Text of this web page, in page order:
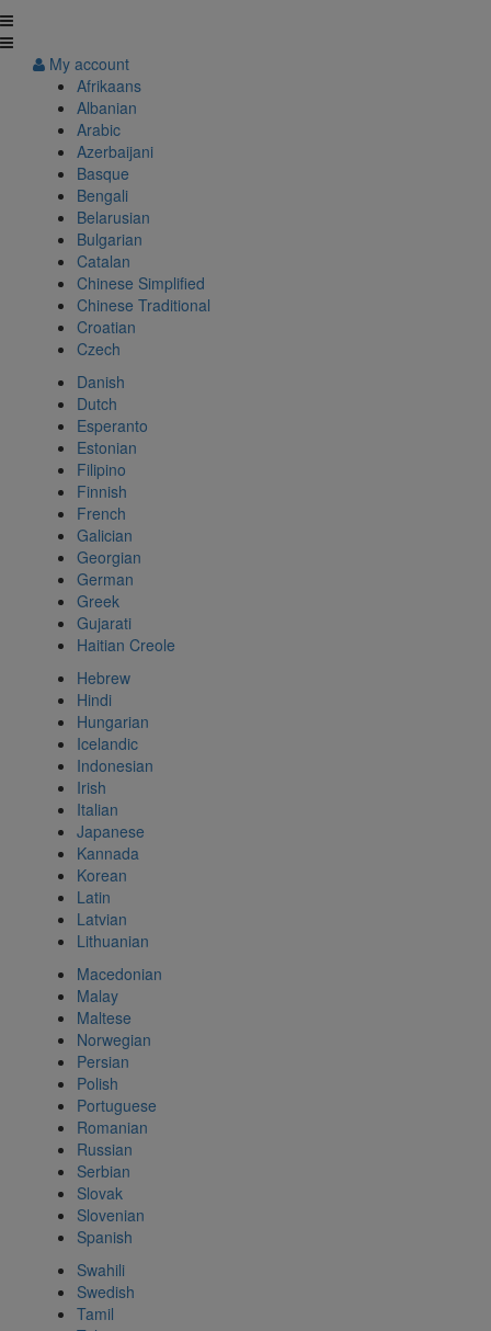
My account
Afrikaans
Albanian
Arabic
Azerbaijani
Basque
Bengali
Belarusian
Bulgarian
Catalan
Chinese Simplified
Chinese Traditional
Croatian
Czech
Danish
Dutch
Esperanto
Estonian
Filipino
Finnish
French
Galician
Georgian
German
Greek
Gujarati
Haitian Creole
Hebrew
Hindi
Hungarian
Icelandic
Indonesian
Irish
Italian
Japanese
Kannada
Korean
Latin
Latvian
Lithuanian
Macedonian
Malay
Maltese
Norwegian
Persian
Polish
Portuguese
Romanian
Russian
Serbian
Slovak
Slovenian
Spanish
Swahili
Swedish
Tamil